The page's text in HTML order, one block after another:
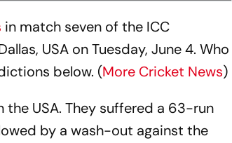
in match seven of the ICC
USA on Tuesday, June 4. Who
below. (More Cricket News)
USA. They suffered a 63-run
by a wash-out against the